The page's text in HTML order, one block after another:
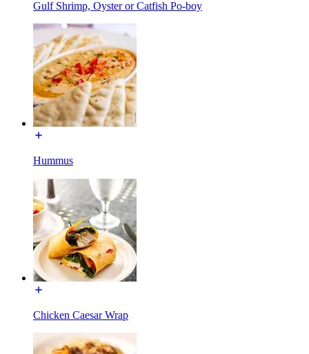
Gulf Shrimp, Oyster or Catfish Po-boy
Hummus
Chicken Caesar Wrap